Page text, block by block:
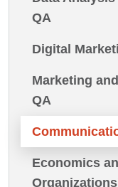
QA
Digital
Marketing
QA
Economics